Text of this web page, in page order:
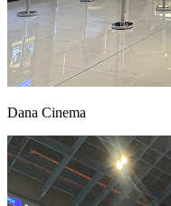
Dana Cinema